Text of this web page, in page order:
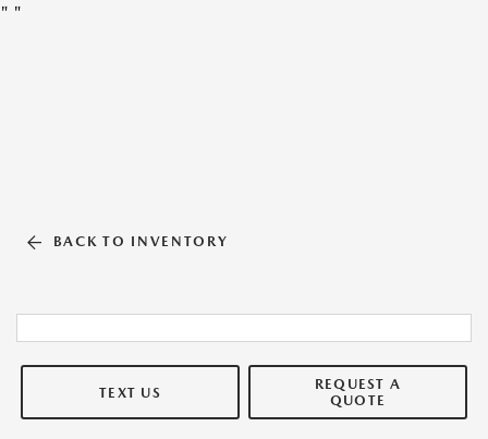
" "
BACK TO INVENTORY
TEXT US
REQUEST A
QUOTE